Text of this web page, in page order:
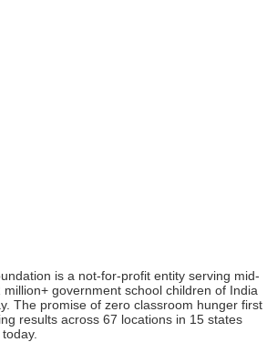
is a not-for-profit entity serving mid-
government school children of India
The promise of zero classroom hunger first
results across 67 locations in 15 states